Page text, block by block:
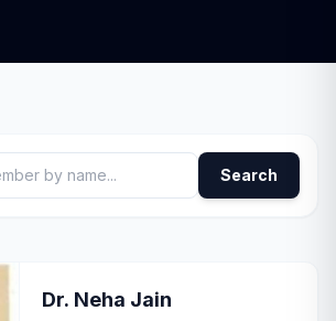
Search
Dr. Neha Jain